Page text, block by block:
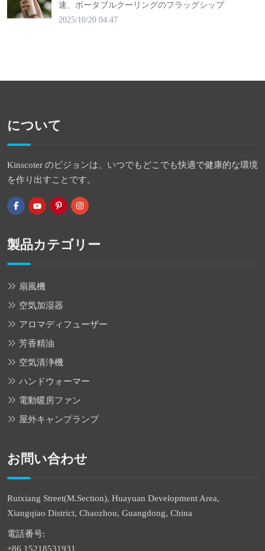
速、ポータブルクーリングのフラッグシップ
2025/10/20 04:47
について
Kinscoter のビジョンは、いつでもどこでも快適で健康的な環境
を作り出すことです。
製品カテゴリー
扇風機
空気加湿器
アロマディフューザー
芳香精油
空気清浄機
ハンドウォーマー
電動暖房ファン
屋外キャンプランプ
お問い合わせ
Ruixiang Street(M.Section), Huayuan Development Area,
Xiangqiao District, Chaozhou, Guangdong, China
電話番号:
+86 15218531931